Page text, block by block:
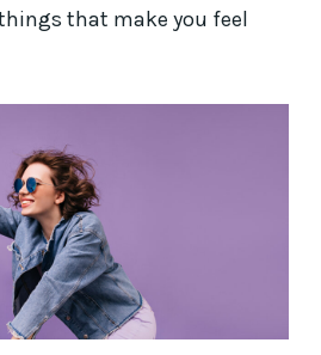
that make you feel